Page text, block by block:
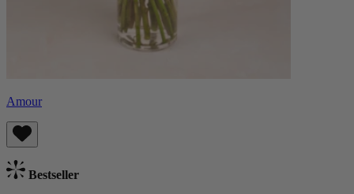
Amour
Bestseller